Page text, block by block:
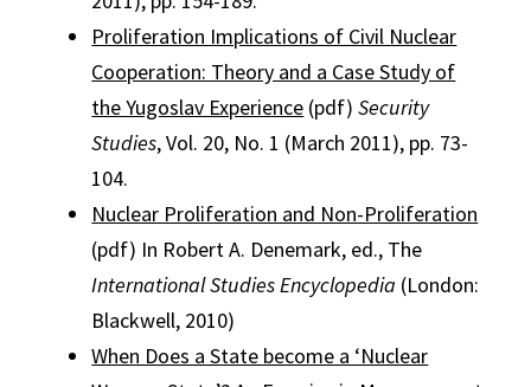
Proliferation Implications of Civil Nuclear
Cooperation: Theory and a Case Study of
the Yugoslav Experience (pdf)Security
Studies, Vol. 20, No. 1 (March 2011), pp. 73-
104.
Nuclear Proliferation and Non-Proliferation
(pdf) In Robert A. Denemark, ed., The
International Studies Encyclopedia (London:
Blackwell, 2010)
When Does a State become a ‘Nuclear